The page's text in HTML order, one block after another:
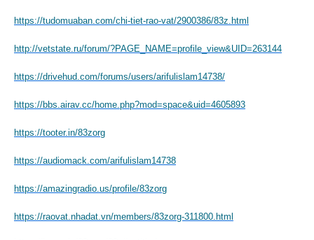
https://tudomuaban.com/chi-tiet-rao-vat/2900386/83z.html
http://vetstate.ru/forum/?PAGE_NAME=profile_view&UID=263144
https://drivehud.com/forums/users/arifulislam14738/
https://bbs.airav.cc/home.php?mod=space&uid=4605893
https://tooter.in/83zorg
https://audiomack.com/arifulislam14738
https://amazingradio.us/profile/83zorg
https://raovat.nhadat.vn/members/83zorg-311800.html